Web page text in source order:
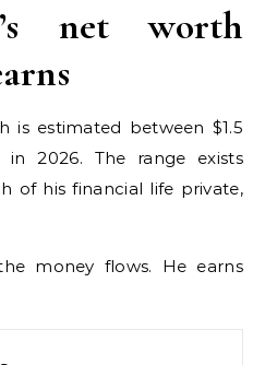
net worth
is estimated between $1.5
2026. The range exists
of his financial life private,
money flows. He earns